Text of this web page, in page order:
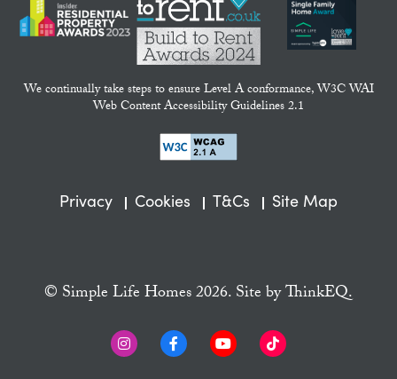
We continually take steps to ensure Level A conformance, W3C WAI
Web Content Accessibility Guidelines 2.1
Privacy Cookies T&Cs Site Map
© Simple Life Homes 2026. Site byThinkEQ.